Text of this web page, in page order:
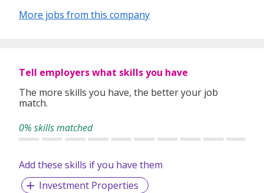
Overseas Properties
More jobs from this company
Tell employers what skills you have
The more skills you have, the better your job
match.
0% skills matched
Add these skills if you have them
Investment Properties